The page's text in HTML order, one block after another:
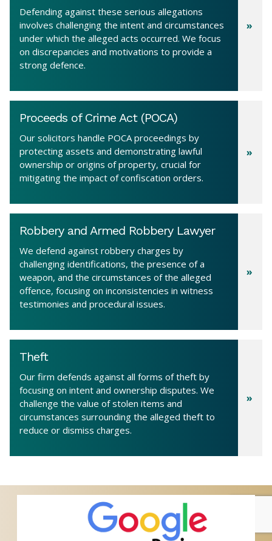
Defending against these serious allegations
involves challenging the intent and circumstances
under which the alleged acts occurred. We focus
on discrepancies and motivations to provide a
strong defence.
Proceeds of Crime Act (POCA)
Our solicitors handle POCA proceedings by
protecting assets and demonstrating lawful
ownership or origins of property, crucial for
mitigating the impact of confiscation orders.
Robbery and Armed Robbery Lawyer
We defend against robbery charges by
challenging identifications, the presence of a
weapon, and the circumstances of the alleged
offence, focusing on inconsistencies in witness
testimonies and procedural issues.
Theft
Our firm defends against all forms of theft by
focusing on intent and ownership disputes. We
challenge the value of stolen items and
circumstances surrounding the alleged theft to
reduce or dismiss charges.